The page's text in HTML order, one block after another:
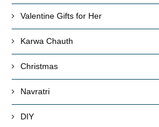
Valentine Gifts for Her
Karwa Chauth
Christmas
Navratri
DIY